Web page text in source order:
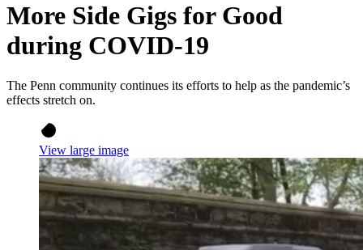
More Side Gigs for Good
during COVID-19
The Penn community continues its efforts to help as the pandemic’s
effects stretch on.
View large image